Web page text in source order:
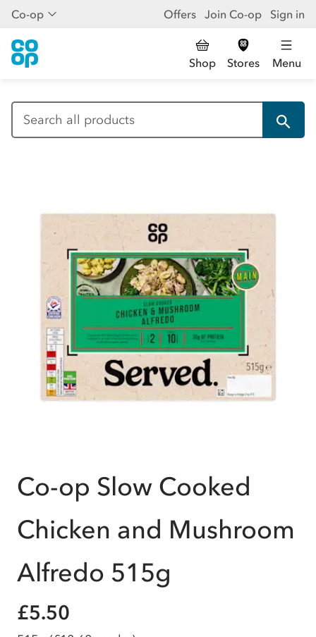
Co-op Offers Join Co-op Sign in
Shop Stores Menu
Co-op Slow Cooked
Chicken and Mushroom
Alfredo 515g
£5.50